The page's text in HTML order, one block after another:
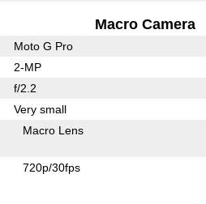
Macro Camera
Moto G Pro
2-MP
f/2.2
Very small
Macro Lens
720p/30fps